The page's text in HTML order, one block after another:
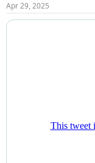
Apr 29, 2025